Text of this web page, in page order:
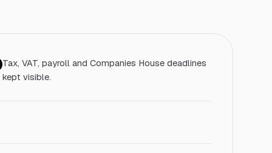
Tax, VAT, payroll and Companies House deadlines
kept visible.